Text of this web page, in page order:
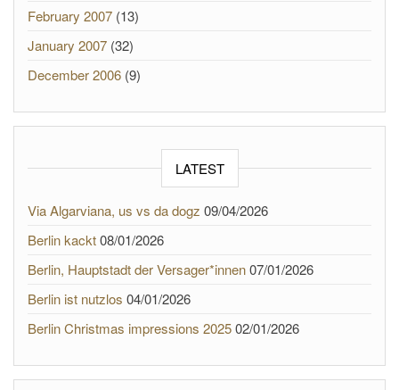
February 2007 (13)
January 2007 (32)
December 2006 (9)
LATEST
Via Algarviana, us vs da dogz 09/04/2026
Berlin kackt08/01/2026
Berlin, Hauptstadt der Versager*innen07/01/2026
Berlin ist nutzlos 04/01/2026
Berlin Christmas impressions 202502/01/2026